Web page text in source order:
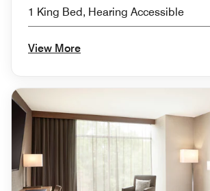
1 King Bed, Hearing Accessible
View More